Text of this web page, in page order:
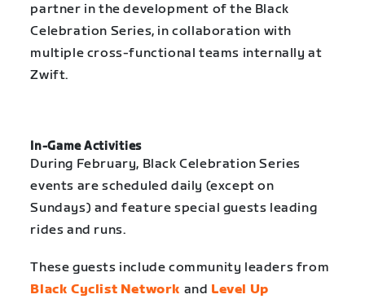
partner in the development of the Black
Celebration Series, in collaboration with
multiple cross-functional teams internally at
Zwift.
In-Game Activities
During February, Black Celebration Series
events are scheduled daily (except on
Sundays) and feature special guests leading
rides and runs.
These guests include community leaders from
Black Cyclist Network and Level Up